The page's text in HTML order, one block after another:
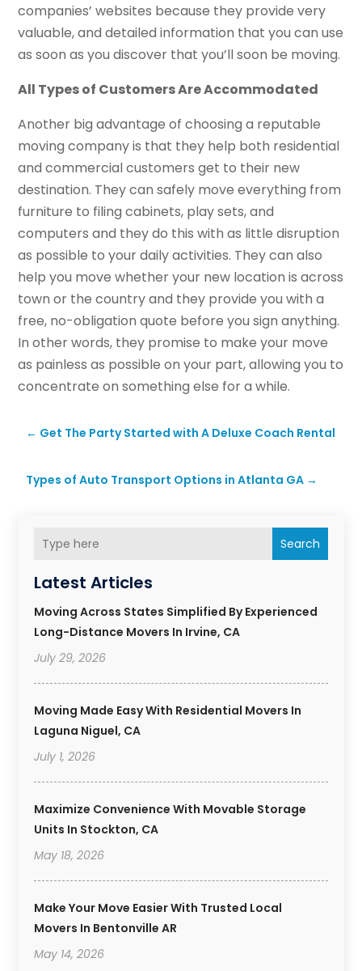
Search
Latest Articles
Moving Across States Simplified By Experienced
Long-Distance Movers In Irvine, CA
July 29, 2026
Moving Made Easy With Residential Movers In
Laguna Niguel, CA
July 1, 2026
Maximize Convenience With Movable Storage
Units In Stockton, CA
May 18, 2026
Make Your Move Easier With Trusted Local
Movers In Bentonville AR
May 14, 2026
companies’ websites because they provide very
valuable, and detailed information that you can use
as soon as you discover that you’ll soon be moving.
All Types of Customers Are Accommodated
Another big advantage of choosing a reputable
moving company is that they help both residential
and commercial customers get to their new
destination. They can safely move everything from
furniture to filing cabinets, play sets, and
computers and they do this with as little disruption
as possible to your daily activities. They can also
help you move whether your new location is across
town or the country and they provide you with a
free, no-obligation quote before you sign anything.
In other words, they promise to make your move
as painless as possible on your part, allowing you to
concentrate on something else for a while.
← Get The Party Started with A Deluxe Coach Rental
Types of Auto Transport Options in Atlanta GA →